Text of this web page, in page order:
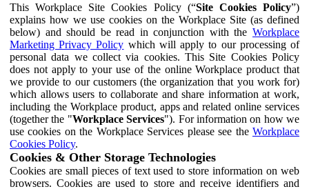
This Workplace Site Cookies Policy (“Site Cookies Policy”)
explains how we use cookies on the Workplace Site (as defined
below) and should be read in conjunction with the Workplace
Marketing Privacy Policy which will apply to our processing of
personal data we collect via cookies. This Site Cookies Policy
does not apply to your use of the online Workplace product that
we provide to our customers (the organization that you work for)
which allows users to collaborate and share information at work,
including the Workplace product, apps and related online services
(together the "Workplace Services"). For information on how we
use cookies on the Workplace Services please see the Workplace
Cookies Policy.
Cookies & Other Storage Technologies
Cookies are small pieces of text used to store information on web
browsers. Cookies are used to store and receive identifiers and